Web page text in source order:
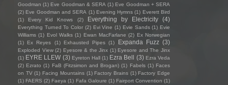
Goodman (1) Eve Goodman & SERA (1) Eve Goodman + SERA
(2) Eve Goodman and SERA (1) Evening Hymns (1) Everett Bird
(1)
Every Kid Knows (2) Everything by Electricity (4)
Everything Turned To Color (2) Evi Vine (1) Evie Sands (1) Evie
Williams (1) Evol Walks (1) Ewan MacFarlane (2) Ex Norwegian
(1)
Ex Reyes (1) Exhausted Pipes (1) Expanda Fuzz (3)
Exploded View (2) Eyesore & the Jinx (1) Eyesore and The Jinx
(1) EYRE LLEW (3) Eyreton Hall (1) Ezra Bell (3) Ezra Veda
(2) Ezrato (1) FaB (Fitzsimon and Brogan) (1) Fabels (1) Faces
on TV (1) Facing Mountains (1) Factory Brains (1) Factory Edge
(1) FAERS (2) Faeya (1) Fafa Galoure (1) Fairport Convention (1)